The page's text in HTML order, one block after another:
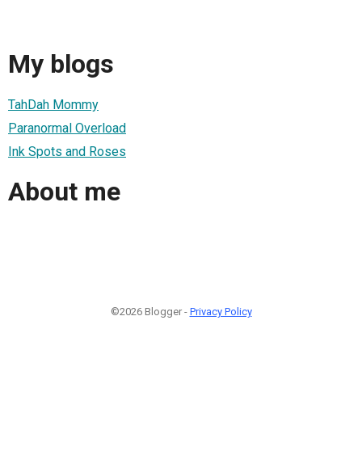
My blogs
TahDah Mommy
Paranormal Overload
Ink Spots and Roses
About me
©2026 Blogger - Privacy Policy